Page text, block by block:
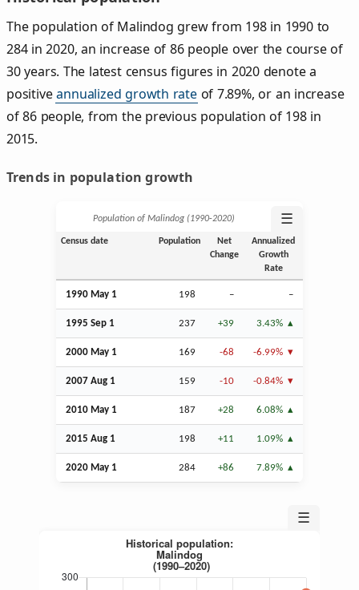
The population of Malindog grew from 198 in 1990 to
284 in 2020, an increase of 86 people over the course of
30 years. The latest census figures in 2020 denote a
positiveannualized growth rateof 7.89%, or an increase
of 86 people, from the previous population of 198 in
2015.
Trends in population growth
Population of Malindog (1990‑2020) ☰
Census date Population
Net
Change
Annualized
Growth
Rate
1990 May 1 198 – –
1995 Sep 1 237 +39 3.43%
2000 May 1 169 -68 -6.99%
2007 Aug 1 159 -10 -0.84%
2010 May 1 187 +28 6.08%
2015 Aug 1 198 +11 1.09%
2020 May 1 284 +86 7.89%
☰